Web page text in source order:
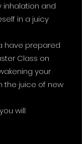
inhalation and
in a juicy
have prepared
Class on
your
the juice of new
will